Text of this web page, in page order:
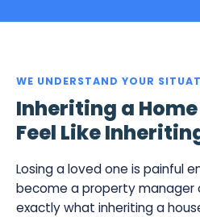
WE UNDERSTAND YOUR
Inheriting a
Feel Like
Losing a loved one is painful
become a property manager
exactly what inheriting a